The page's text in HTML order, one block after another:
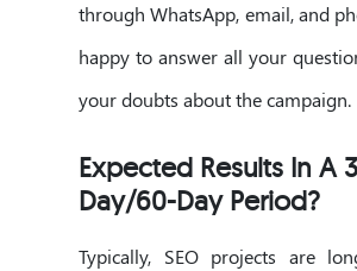
through WhatsApp, email, and
happy to answer all your
your doubts about the campaign.
Expected Results In A
Day/60-Day Period?
Typically, SEO projects are